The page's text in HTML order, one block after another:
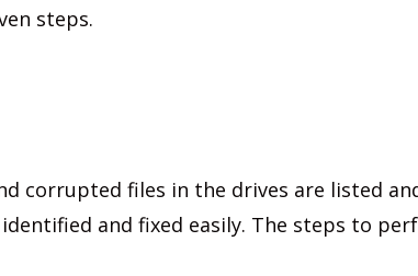
steps.
corrupted files in the drives are listed
and fixed easily. The steps to